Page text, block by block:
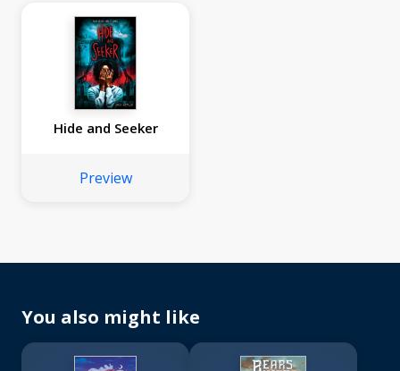
Hide and Seeker
Preview
You also might like